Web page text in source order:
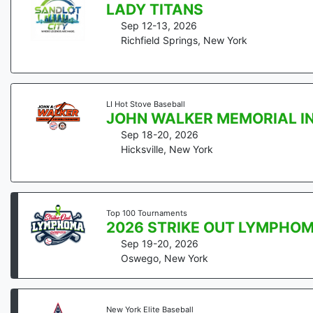
LADY TITANS
Sep 12-13, 2026
Richfield Springs, New York
LI Hot Stove Baseball
JOHN WALKER MEMORIAL
Sep 18-20, 2026
Hicksville, New York
Top 100 Tournaments
2026 STRIKE OUT
Sep 19-20, 2026
Oswego, New York
New York Elite Baseball